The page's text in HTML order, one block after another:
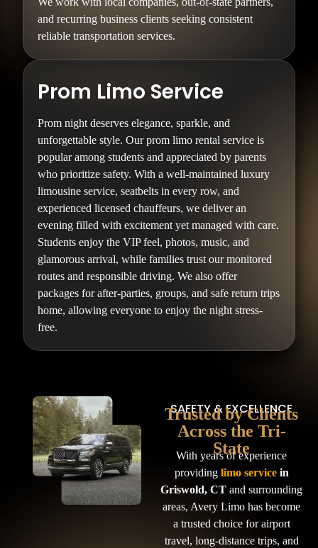
and recurring business clients seeking consistent
reliable transportation services.
Prom Limo Service
Prom night deserves elegance, sparkle, and
unforgettable style. Our prom limo rental service is
popular among students and appreciated by parents
who prioritize safety. With a well-maintained luxury
limousine service, seatbelts in every row, and
experienced licensed chauffeurs, we deliver an
evening filled with excitement yet managed with care.
Students enjoy the VIP feel, photos, music, and
glamorous arrival, while families trust our monitored
routes and responsible driving. We also offer
packages for after-parties, groups, and safe return trips
home, allowing everyone to enjoy the night stress-
free.
SAFETY & EXCELLENCE
Trusted by Clients
Across the Tri-
State
With years of experience
providing limo servicein
Griswold, CT and surrounding
areas, Avery Limo has become
a trusted choice for airport
travel, long-distance trips, and